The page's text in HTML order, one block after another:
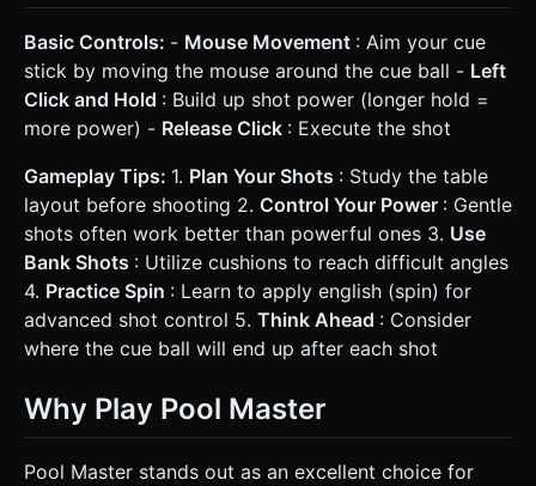
Basic Controls: - Mouse Movement : Aim your cue
stick by moving the mouse around the cue ball - Left
Click and Hold : Build up shot power (longer hold =
more power) - Release Click : Execute the shot
Gameplay Tips: 1. Plan Your Shots : Study the table
layout before shooting 2. Control Your Power : Gentle
shots often work better than powerful ones 3. Use
Bank Shots : Utilize cushions to reach difficult angles
4. Practice Spin : Learn to apply english (spin) for
advanced shot control 5. Think Ahead : Consider
where the cue ball will end up after each shot
Why Play Pool Master
Pool Master stands out as an excellent choice for